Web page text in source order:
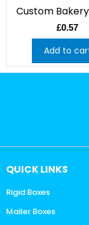
Custom
£0.57
Add to
QUICK LINKS
Rigid Boxes
Mailer Boxes